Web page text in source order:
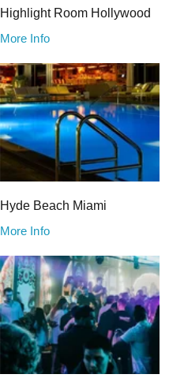
Highlight Room Hollywood
More Info
Hyde Beach Miami
More Info